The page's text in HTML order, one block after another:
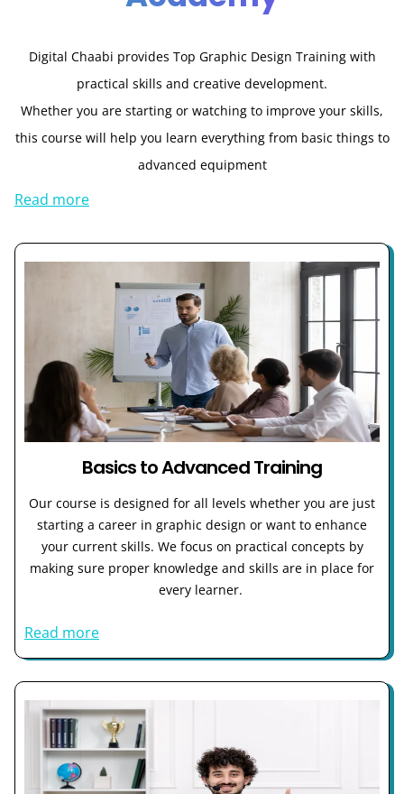
Digital Chaabi provides Top Graphic Design Training with
practical skills and creative development.
Whether you are starting or watching to improve your skills,
this course will help you learn everything from basic things to
advanced equipment
Read more
Basics to Advanced Training
Our course is designed for all levels whether you are just
starting a career in graphic design or want to enhance
your current skills. We focus on practical concepts by
making sure proper knowledge and skills are in place for
every learner.
Read more